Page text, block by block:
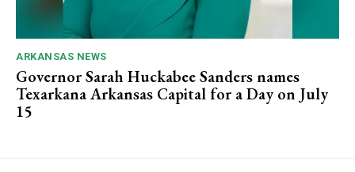
ARKANSAS NEWS
Governor Sarah Huckabee Sanders names
Texarkana Arkansas Capital for a Day on July
15